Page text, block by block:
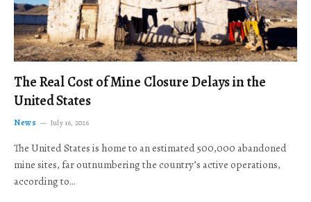
The Real Cost of Mine Closure Delays in the
United States
News July 16, 2026
The United States is home to an estimated 500,000 abandoned
mine sites, far outnumbering the country’s active operations,
according to…